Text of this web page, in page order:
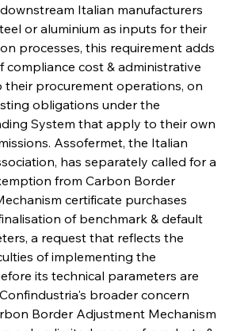
Italian manufacturers
or aluminium as inputs for their
processes, this requirement adds
compliance cost & administrative
their procurement operations, on
obligations under the
System that apply to their own
Assofermet, the Italian
has separately called for a
from Carbon Border
certificate purchases
of benchmark & default
a request that reflects the
of implementing the
its technical parameters are
broader concern
Border Adjustment Mechanism